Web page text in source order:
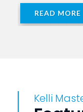
with
Oklahoma.
founded
READ MORE
Kelli